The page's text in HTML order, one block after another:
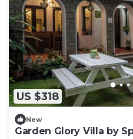
US $318
New
Garden Glory Villa by